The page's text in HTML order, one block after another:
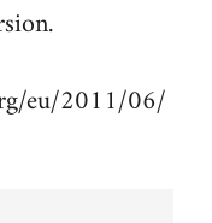
eu/2011/06/